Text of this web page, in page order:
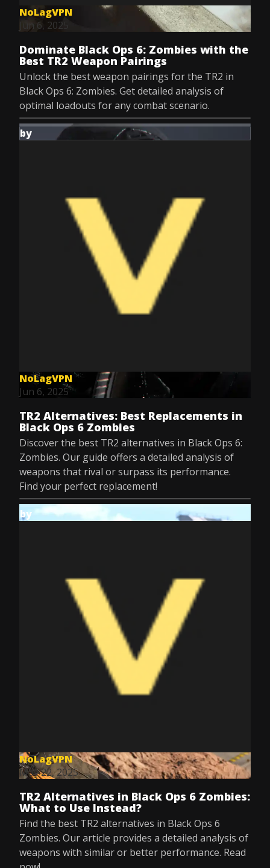
NoLagVPN
Jun 6, 2025
Dominate Black Ops 6: Zombies with the
Best TR2 Weapon Pairings
Unlock the best weapon pairings for the TR2 in
Black Ops 6: Zombies. Get detailed analysis of
optimal loadouts for any combat scenario.
by
NoLagVPN
Jun 6, 2025
TR2 Alternatives: Best Replacements in
Black Ops 6 Zombies
Discover the best TR2 alternatives in Black Ops 6:
Zombies. Our guide offers a detailed analysis of
weapons that rival or surpass its performance.
Find your perfect replacement!
by
NoLagVPN
May 22, 2025
TR2 Alternatives in Black Ops 6 Zombies:
What to Use Instead?
Find the best TR2 alternatives in Black Ops 6
Zombies. Our article provides a detailed analysis of
weapons with similar or better performance. Read